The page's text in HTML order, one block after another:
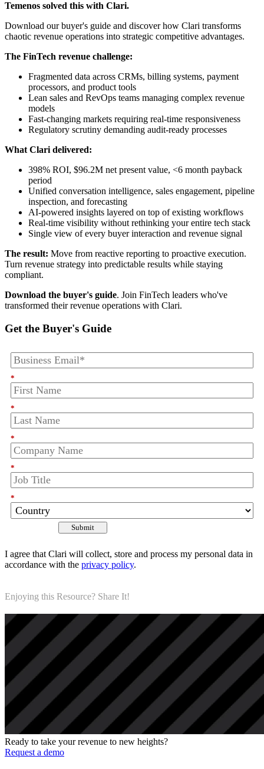
Temenos solved this with Clari.
Download our buyer's guide and discover how Clari transforms
chaotic revenue operations into strategic competitive advantages.
The FinTech revenue challenge:
Fragmented data across CRMs, billing systems, payment
processors, and product tools
Lean sales and RevOps teams managing complex revenue
models
Fast-changing markets requiring real-time responsiveness
Regulatory scrutiny demanding audit-ready processes
What Clari delivered:
398% ROI, $96.2M net present value, <6 month payback
period
Unified conversation intelligence, sales engagement, pipeline
inspection, and forecasting
AI-powered insights layered on top of existing workflows
Real-time visibility without rethinking your entire tech stack
Single view of every buyer interaction and revenue signal
The result: Move from reactive reporting to proactive execution.
Turn revenue strategy into predictable results while staying
compliant.
Download the buyer's guide. Join FinTech leaders who've
transformed their revenue operations with Clari.
Get the Buyer's Guide
*
*
*
*
*
Submit
I agree that Clari will collect, store and process my personal data in
accordance with the privacy policy.
Enjoying this Resource? Share It!
Ready to take your revenue to new heights?
Request a demo